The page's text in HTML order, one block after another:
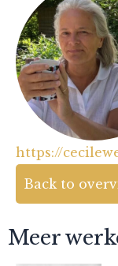
https://
Back to
Meer